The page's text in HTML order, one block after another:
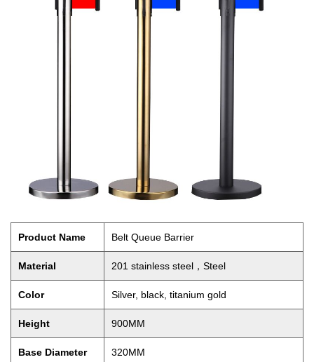
Product Name Belt Queue Barrier
Material 201 stainless steel，Steel
Color Silver, black, titanium gold
Height 900MM
Base Diameter 320MM